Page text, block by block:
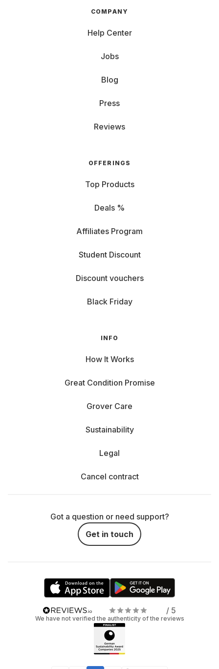
COMPANY
Help Center
Jobs
Blog
Press
Reviews
OFFERINGS
Top Products
Deals %
Affiliates Program
Student Discount
Discount vouchers
Black Friday
INFO
How It Works
Great Condition Promise
Grover Care
Sustainability
Legal
Cancel contract
Got a question or need support?
Get in touch
/ 5
We have not verified the authenticity of the reviews